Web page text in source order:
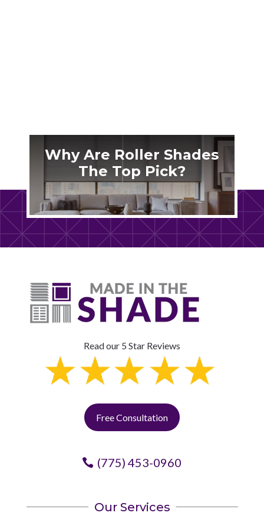
Why Are Roller Shades
The Top Pick?
Read our 5 Star Reviews
Free Consultation
(775) 453-0960
Our Services